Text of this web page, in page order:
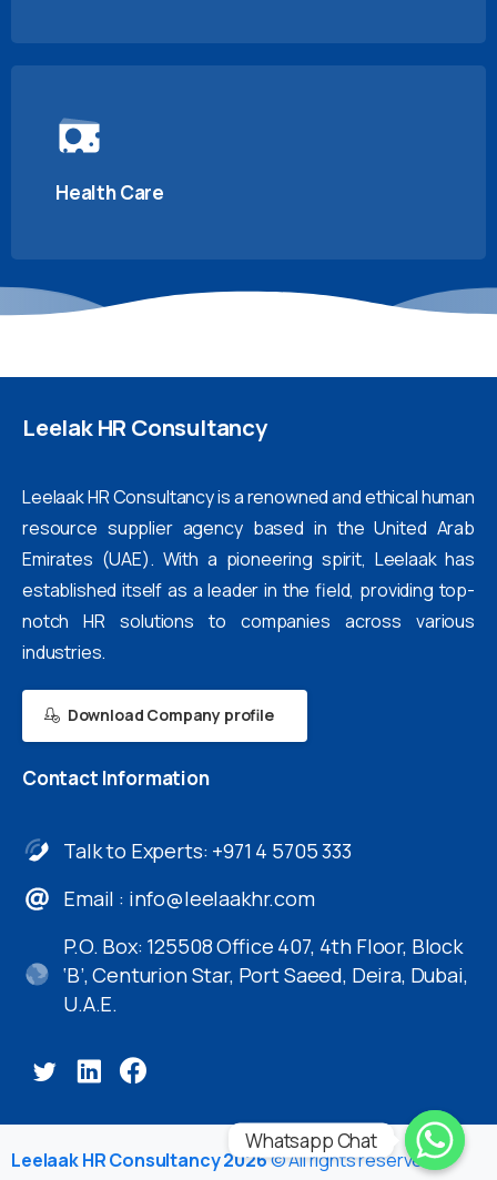
Health Care
LeelakHR Consultancy
Leelaak HR Consultancy is a renowned and ethical human
resource supplier agency based in the United Arab
Emirates (UAE). With a pioneering spirit, Leelaak has
established itself as a leader in the field, providing top-
notch HR solutions to companies across various
industries.
Download Company profile
Contact Information
Talk to Experts: +971 4 5705 333
Email : info@leelaakhr.com
P.O. Box: 125508 Office 407, 4th Floor, Block
‘B’, Centurion Star, Port Saeed, Deira, Dubai,
U.A.E.
Leelaak HR Consultancy 2026© All rights reserved
Whatsapp Chat